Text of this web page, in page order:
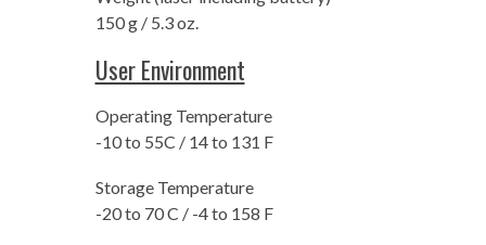
150 g / 5.3 oz.
User Environment
Operating Temperature
-10 to 55C / 14 to 131 F
Storage Temperature
-20 to 70 C / -4 to 158 F